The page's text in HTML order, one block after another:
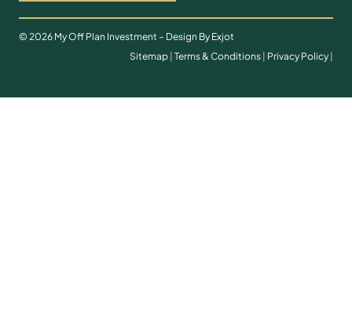
© 2026 My Off Plan Investment – Design By Exjot
Sitemap Terms & Conditions Privacy Policy